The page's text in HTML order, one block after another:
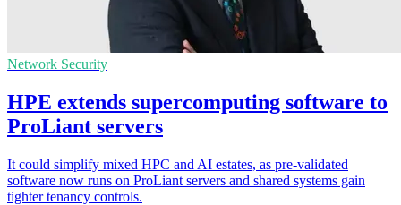
Network Security
HPE extends supercomputing software to
ProLiant servers
It could simplify mixed HPC and AI estates, as pre-validated
software now runs on ProLiant servers and shared systems gain
tighter tenancy controls.